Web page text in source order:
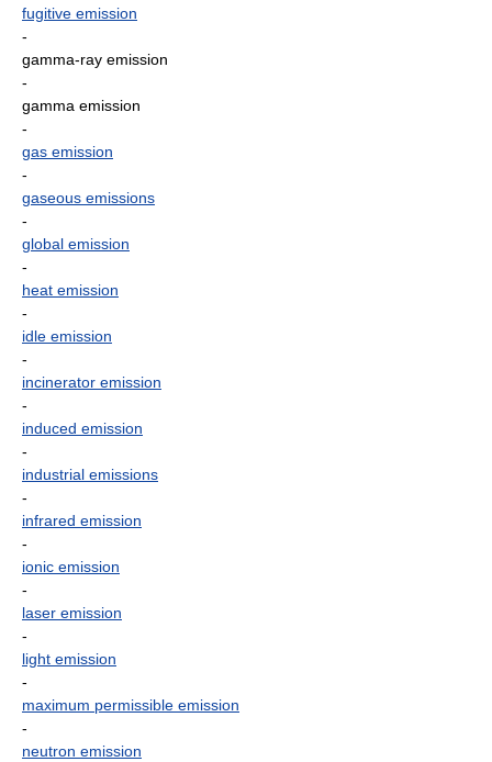
fugitive emission
-
gamma-ray emission
-
gamma emission
-
gas emission
-
gaseous emissions
-
global emission
-
heat emission
-
idle emission
-
incinerator emission
-
induced emission
-
industrial emissions
-
infrared emission
-
ionic emission
-
laser emission
-
light emission
-
maximum permissible emission
-
neutron emission